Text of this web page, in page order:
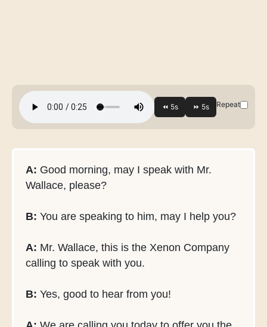
Repeat
A: Good morning, may I speak with Mr.
Wallace, please?
B: You are speaking to him, may I help you?
A: Mr. Wallace, this is the Xenon Company
calling to speak with you.
B: Yes, good to hear from you!